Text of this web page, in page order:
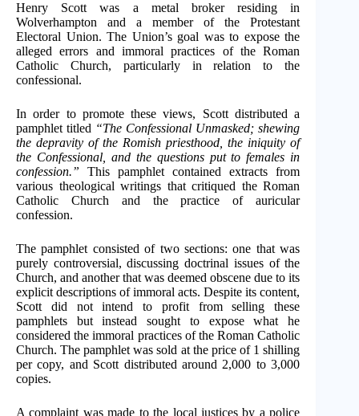
Henry Scott was a metal broker residing in
Wolverhampton and a member of the Protestant
Electoral Union. The Union’s goal was to expose the
alleged errors and immoral practices of the Roman
Catholic Church, particularly in relation to the
confessional.
In order to promote these views, Scott distributed a
pamphlet titled “The Confessional Unmasked; shewing
the depravity of the Romish priesthood, the iniquity of
the Confessional, and the questions put to females in
confession.” This pamphlet contained extracts from
various theological writings that critiqued the Roman
Catholic Church and the practice of auricular
confession.
The pamphlet consisted of two sections: one that was
purely controversial, discussing doctrinal issues of the
Church, and another that was deemed obscene due to its
explicit descriptions of immoral acts. Despite its content,
Scott did not intend to profit from selling these
pamphlets but instead sought to expose what he
considered the immoral practices of the Roman Catholic
Church. The pamphlet was sold at the price of 1 shilling
per copy, and Scott distributed around 2,000 to 3,000
copies.
A complaint was made to the local justices by a police